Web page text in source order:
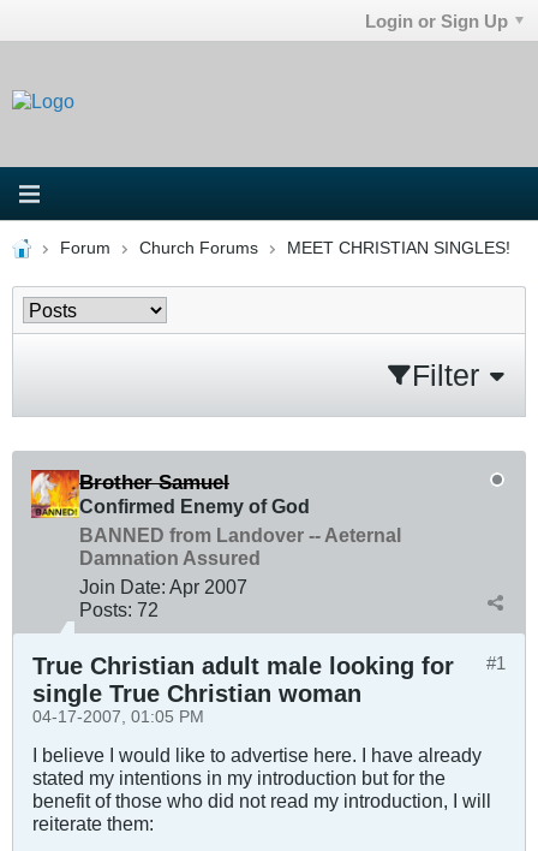
Login or Sign Up
Forum Church Forums MEET CHRISTIAN SINGLES!
Filter
Brother Samuel
Confirmed Enemy of God
BANNED from Landover -- Aeternal
Damnation Assured
Join Date: Apr 2007
Posts: 72
#1
True Christian adult male looking for
single True Christian woman
04-17-2007, 01:05 PM
I believe I would like to advertise here. I have already
stated my intentions in my introduction but for the
benefit of those who did not read my introduction, I will
reiterate them: